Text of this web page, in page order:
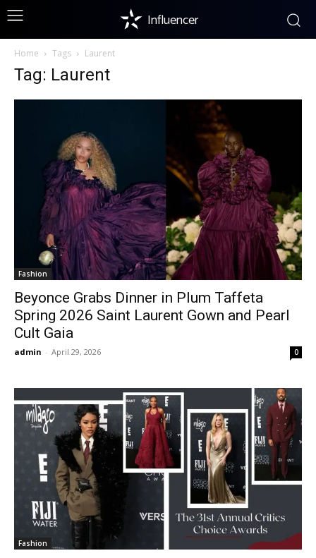
Influencer
Home Tags Laurent
Tag: Laurent
Fashion
Beyonce Grabs Dinner in Plum Taffeta
Spring 2026 Saint Laurent Gown and Pearl
Cult Gaia
admin - April 29, 2026 0
Fashion